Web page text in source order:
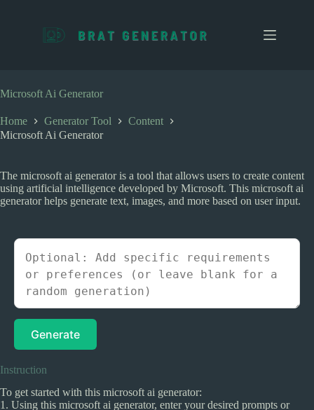
o
t
e
Microsoft Ai Generator
Home Generator Tool
Content
Microsoft Ai Generator
The microsoft ai generator is a tool that allows users to create content
using artificial intelligence developed by Microsoft. This microsoft ai
generator helps generate text, images, and more based on user input.
Generate
Instruction
To get started with this microsoft ai generator:
1. Using this microsoft ai generator, enter your desired prompts or